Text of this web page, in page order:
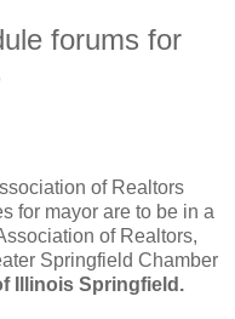
forums for
of Realtors
for mayor are to be in a
of Realtors,
Springfield Chamber
Illinois Springfield.